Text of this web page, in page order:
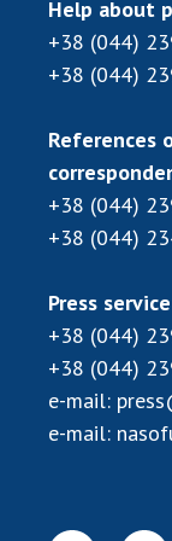
Scientific
Education
Academy of
ACTIVITY
Meeting of
Academy of
General
of Sciences
Annual
Sciences of
Help about
+38 (044)
+38 (044)
References
+38 (044)
+38 (044)
Press service
+38 (044)
+38 (044)
e-mail:
e-mail: